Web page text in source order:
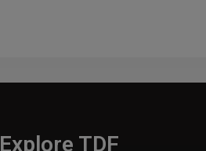
Explore TDF